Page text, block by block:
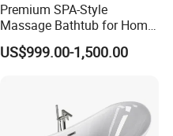
Premium SPA-Style
Massage Bathtub for Home
Wellness and Comfort
US$999.00-1,500.00